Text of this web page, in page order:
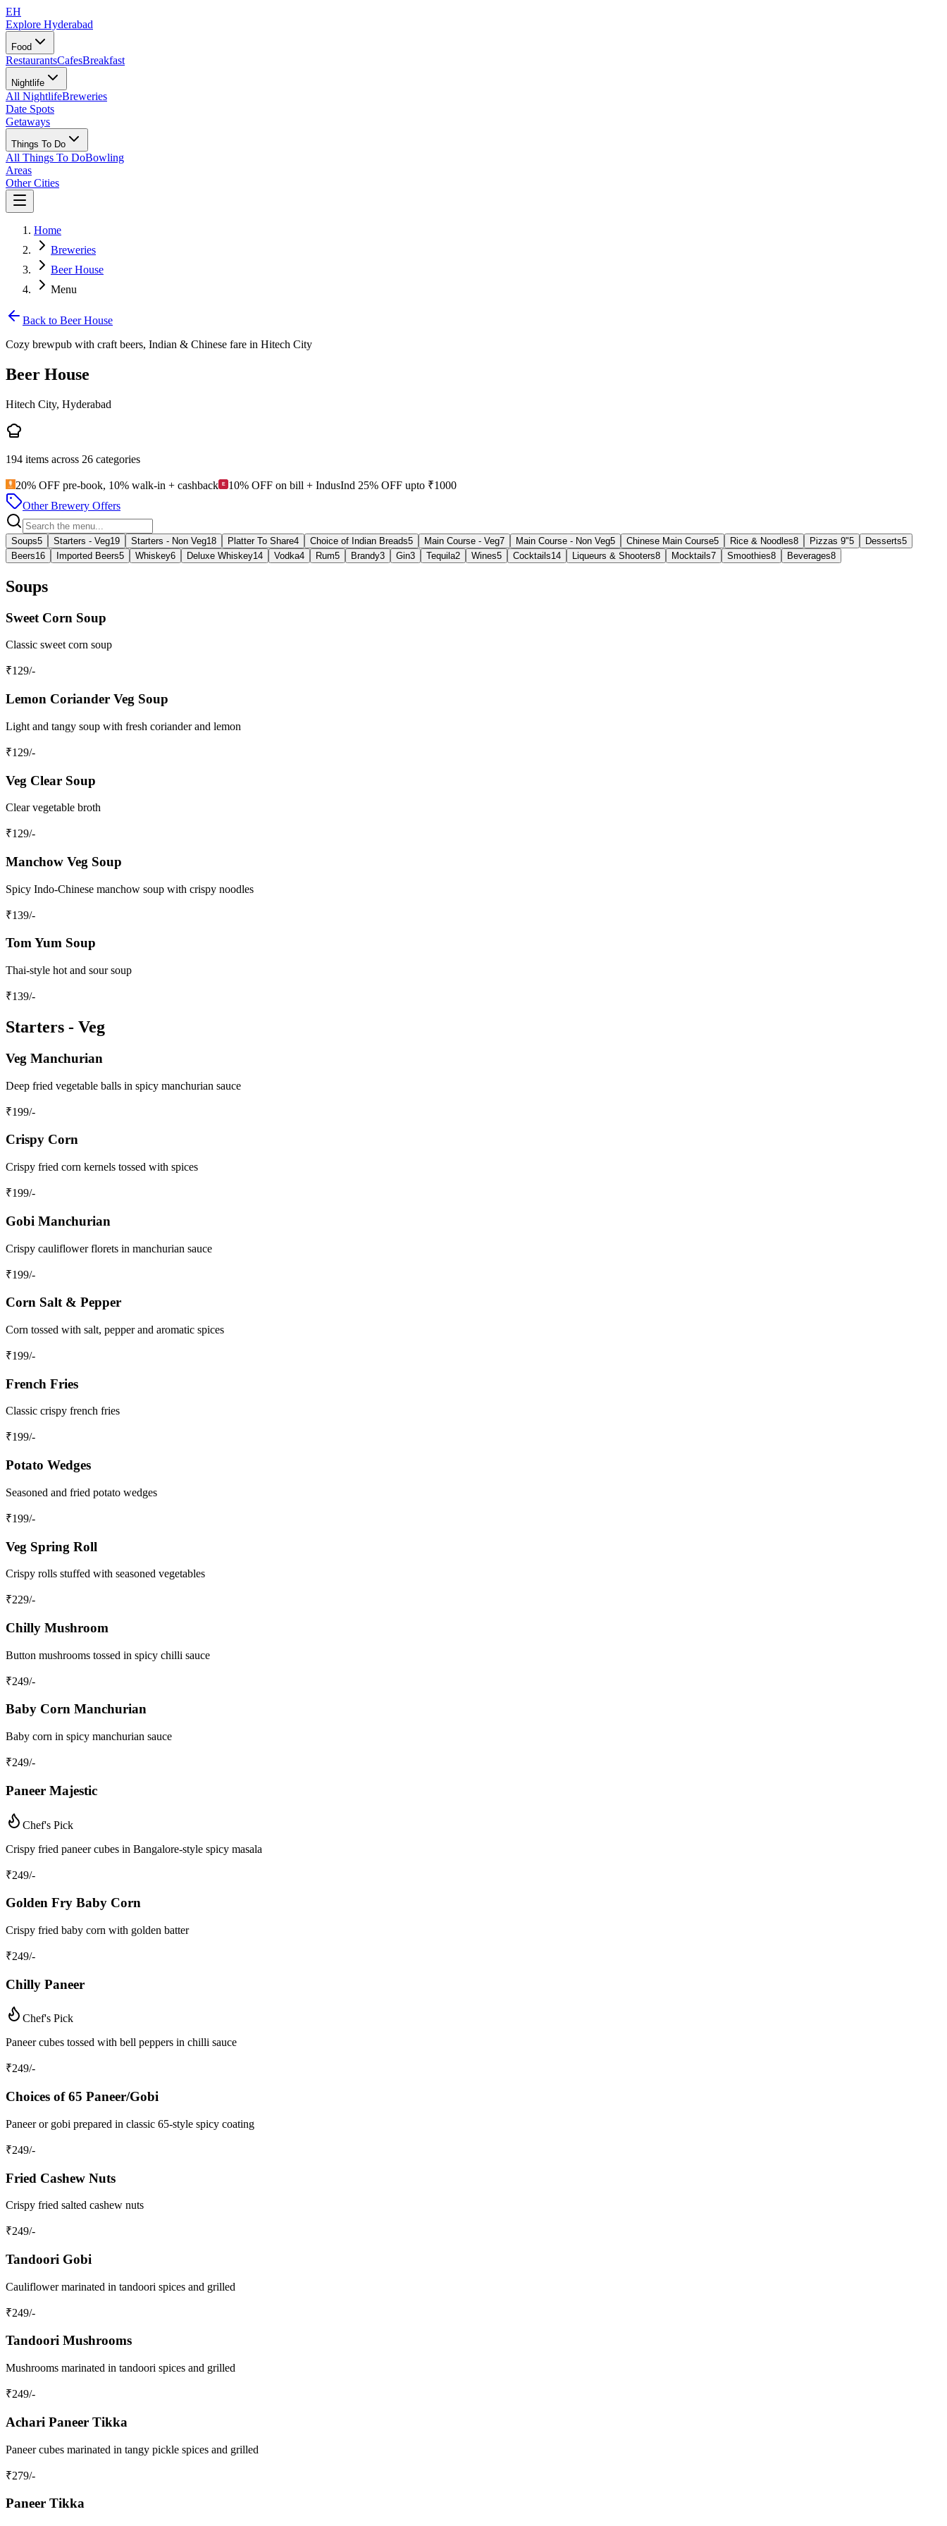
EH
Explore Hyderabad
Food
RestaurantsCafesBreakfast
Nightlife
All NightlifeBreweries
Date Spots
Getaways
Things To Do
All Things To DoBowling
Areas
Other Cities
Home
Breweries
Beer House
Menu
Back to Beer House
Cozy brewpub with craft beers, Indian & Chinese fare in Hitech City
Beer House
Hitech City, Hyderabad
194 items across 26 categories
20% OFF pre-book, 10% walk-in + cashback
10% OFF on bill + IndusInd 25% OFF upto ₹1000
Other Brewery Offers
Soups5 Starters - Veg19 Starters - Non Veg18 Platter To Share4 Choice of Indian Breads5 Main Course - Veg7 Main Course - Non Veg5 Chinese Main Course5 Rice & Noodles8 Pizzas 9"5 Desserts5
Beers16 Imported Beers5 Whiskey6 Deluxe Whiskey14 Vodka4 Rum5 Brandy3 Gin3 Tequila2 Wines5 Cocktails14 Liqueurs & Shooters8 Mocktails7 Smoothies8 Beverages8
Soups
Sweet Corn Soup
Classic sweet corn soup
₹129/-
Lemon Coriander Veg Soup
Light and tangy soup with fresh coriander and lemon
₹129/-
Veg Clear Soup
Clear vegetable broth
₹129/-
Manchow Veg Soup
Spicy Indo-Chinese manchow soup with crispy noodles
₹139/-
Tom Yum Soup
Thai-style hot and sour soup
₹139/-
Starters - Veg
Veg Manchurian
Deep fried vegetable balls in spicy manchurian sauce
₹199/-
Crispy Corn
Crispy fried corn kernels tossed with spices
₹199/-
Gobi Manchurian
Crispy cauliflower florets in manchurian sauce
₹199/-
Corn Salt & Pepper
Corn tossed with salt, pepper and aromatic spices
₹199/-
French Fries
Classic crispy french fries
₹199/-
Potato Wedges
Seasoned and fried potato wedges
₹199/-
Veg Spring Roll
Crispy rolls stuffed with seasoned vegetables
₹229/-
Chilly Mushroom
Button mushrooms tossed in spicy chilli sauce
₹249/-
Baby Corn Manchurian
Baby corn in spicy manchurian sauce
₹249/-
Paneer Majestic
Chef's Pick
Crispy fried paneer cubes in Bangalore-style spicy masala
₹249/-
Golden Fry Baby Corn
Crispy fried baby corn with golden batter
₹249/-
Chilly Paneer
Chef's Pick
Paneer cubes tossed with bell peppers in chilli sauce
₹249/-
Choices of 65 Paneer/Gobi
Paneer or gobi prepared in classic 65-style spicy coating
₹249/-
Fried Cashew Nuts
Crispy fried salted cashew nuts
₹249/-
Tandoori Gobi
Cauliflower marinated in tandoori spices and grilled
₹249/-
Tandoori Mushrooms
Mushrooms marinated in tandoori spices and grilled
₹249/-
Achari Paneer Tikka
Paneer cubes marinated in tangy pickle spices and grilled
₹279/-
Paneer Tikka